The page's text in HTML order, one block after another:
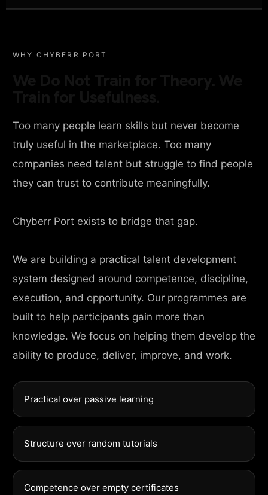
WHY CHYBERR PORT
Too many people learn skills but never become
truly useful in the marketplace. Too many
companies need talent but struggle to find people
they can trust to contribute meaningfully.
Chyberr Port exists to bridge that gap.
We are building a practical talent development
system designed around competence, discipline,
execution, and opportunity. Our programmes are
built to help participants gain more than
knowledge. We focus on helping them develop the
ability to produce, deliver, improve, and work.
Practical over passive learning
Structure over random tutorials
Competence over empty certificates